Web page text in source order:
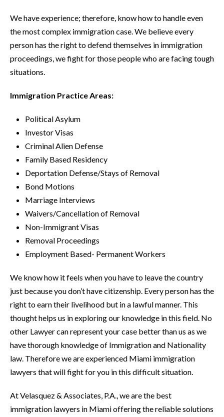
We have experience; therefore, know how to handle even
the most complex immigration case. We believe every
person has the right to defend themselves in immigration
proceedings, we fight for those people who are facing tough
situations.
Immigration Practice Areas:
Political Asylum
Investor Visas
Criminal Alien Defense
Family Based Residency
Deportation Defense/Stays of Removal
Bond Motions
Marriage Interviews
Waivers/Cancellation of Removal
Non-Immigrant Visas
Removal Proceedings
Employment Based- Permanent Workers
We know how it feels when you have to leave the country
just because you don’t have citizenship. Every person has the
right to earn their livelihood but in a lawful manner. This
thought helps us in exploring our knowledge in this field. No
other Lawyer can represent your case better than us as we
have thorough knowledge of Immigration and Nationality
law. Therefore we are experienced Miami immigration
lawyers that will fight for you in this difficult situation.
At Velasquez & Associates, P.A., we are the best
immigration lawyers in Miami offering the reliable solutions